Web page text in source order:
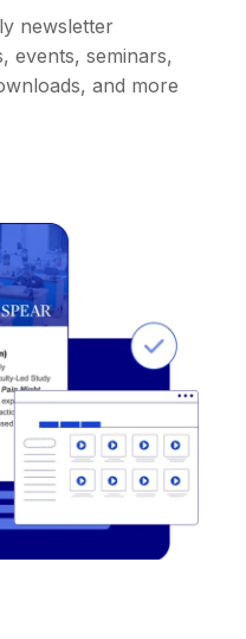
newsletter
events, seminars,
and more